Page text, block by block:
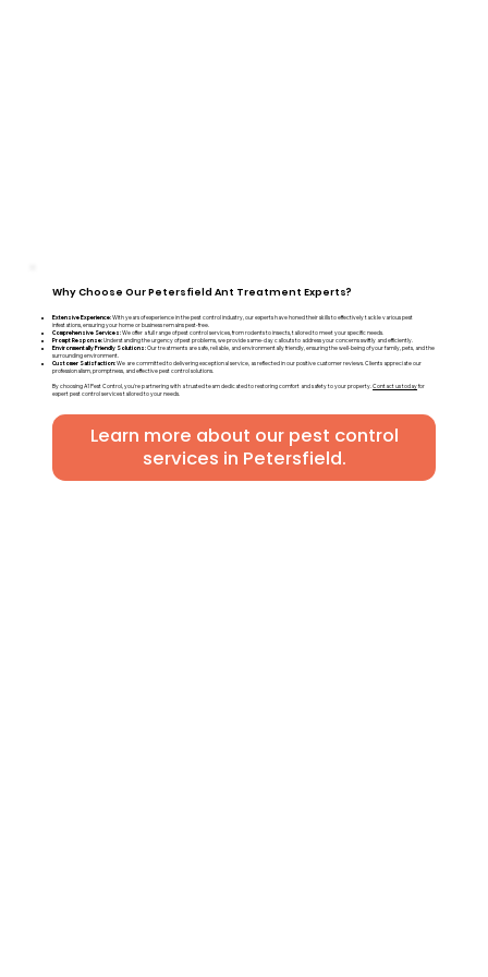
Why Choose Our Petersfield Ant Treatment Experts?
Extensive Experience:With years of experience in the pest control industry, our experts have honed their skills to effectively tackle various pest
infestations, ensuring your home or business remains pest-free.
Comprehensive Services:We offer a full range of pest control services, from rodents to insects, tailored to meet your specific needs.
Prompt Response:Understanding the urgency of pest problems, we provide same-day callouts to address your concerns swiftly and efficiently.
Environmentally Friendly Solutions:Our treatments are safe, reliable, and environmentally friendly, ensuring the well-being of your family, pets, and the
surrounding environment.
Customer Satisfaction:We are committed to delivering exceptional service, as reflected in our positive customer reviews. Clients appreciate our
professionalism, promptness, and effective pest control solutions.
By choosing A1 Pest Control, you're partnering with a trusted team dedicated to restoring comfort and safety to your property.Contact us todayfor
expert pest control services tailored to your needs.
Learn more about our pest control
services in Petersfield.